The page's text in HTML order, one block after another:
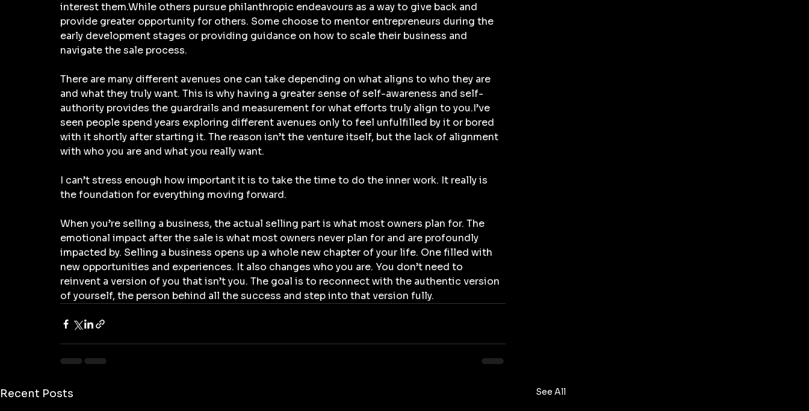
interest them.While others pursue philanthropic endeavours as a way to give back and
provide greater opportunity for others. Some choose to mentor entrepreneurs during the
early development stages or providing guidance on how to scale their business and
navigate the sale process.
There are many different avenues one can take depending on what aligns to who they are
and what they truly want. This is why having a greater sense of self-awareness and self-
authority provides the guardrails and measurement for what efforts truly align to you.I’ve
seen people spend years exploring different avenues only to feel unfulfilled by it or bored
with it shortly after starting it. The reason isn’t the venture itself, but the lack of alignment
with who you are and what you really want.
I can’t stress enough how important it is to take the time to do the inner work. It really is
the foundation for everything moving forward.
When you’re selling a business, the actual selling part is what most owners plan for. The
emotional impact after the sale is what most owners never plan for and are profoundly
impacted by. Selling a business opens up a whole new chapter of your life. One filled with
new opportunities and experiences. It also changes who you are. You don’t need to
reinvent a version of you that isn’t you. The goal is to reconnect with the authentic version
of yourself, the person behind all the success and step into that version fully.
Recent Posts See All